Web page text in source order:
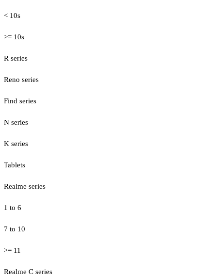
< 10s
>= 10s
R series
Reno series
Find series
N series
K series
Tablets
Realme series
1 to 6
7 to 10
>= 11
Realme C series